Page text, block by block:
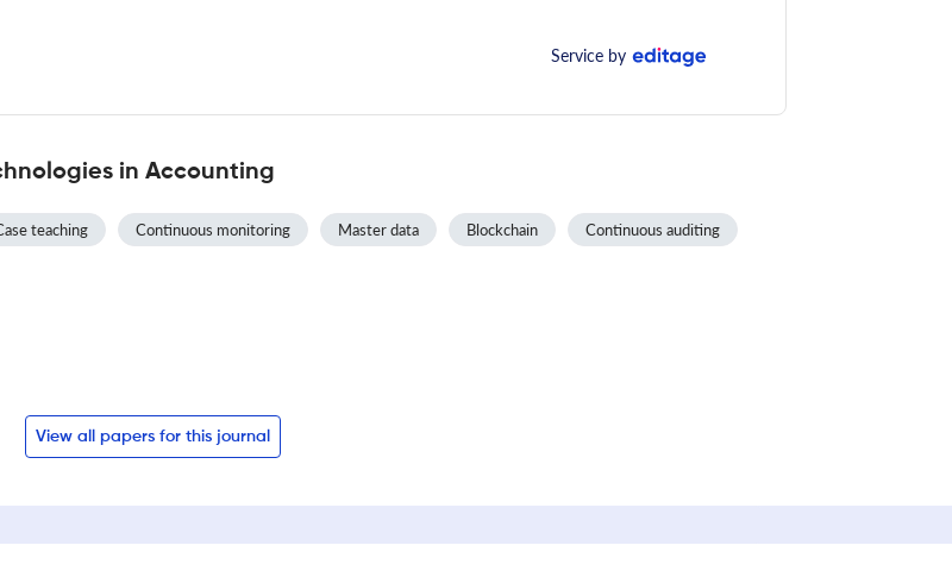
Service by
in Accounting
teaching Continuous monitoring Master data Blockchain Continuous auditing
View all papers for this journal